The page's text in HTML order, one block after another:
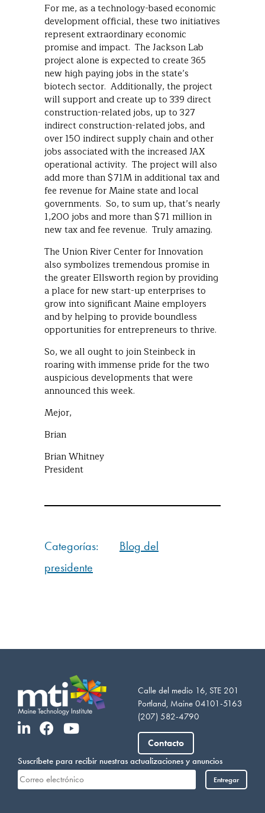
For me, as a technology-based economic
development official, these two initiatives
represent extraordinary economic
promise and impact. The Jackson Lab
project alone is expected to create 365
new high paying jobs in the state’s
biotech sector. Additionally, the project
will support and create up to 339 direct
construction-related jobs, up to 327
indirect construction-related jobs, and
over 150 indirect supply chain and other
jobs associated with the increased JAX
operational activity. The project will also
add more than $71M in additional tax and
fee revenue for Maine state and local
governments. So, to sum up, that’s nearly
1,200 jobs and more than $71 million in
new tax and fee revenue. Truly amazing.
The Union River Center for Innovation
also symbolizes tremendous promise in
the greater Ellsworth region by providing
a place for new start-up enterprises to
grow into significant Maine employers
and by helping to provide boundless
opportunities for entrepreneurs to thrive.
So, we all ought to join Steinbeck in
roaring with immense pride for the two
auspicious developments that were
announced this week.
Mejor,
Brian
Brian Whitney
President
Categorías:
Blog del
presidente
Calle del medio 16, STE 201
Portland, Maine 04101-5163
(207) 582-4790
Contacto
Suscríbete para recibir nuestras actualizaciones y anuncios
Entregar
Portuguese
Somali
Vietnamese